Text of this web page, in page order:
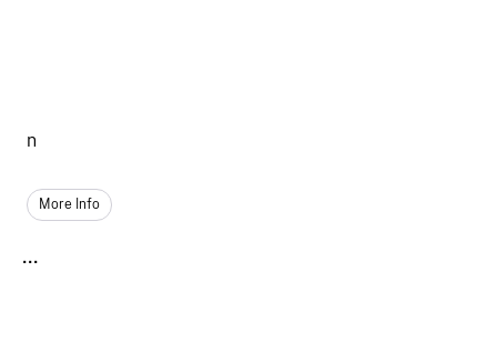
n
More Info
...